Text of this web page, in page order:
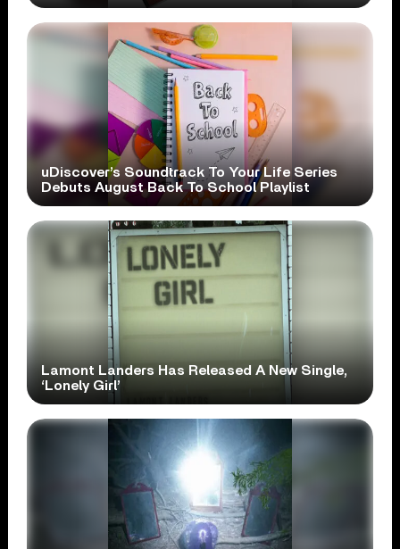
uDiscover’s Soundtrack To Your Life Series
Debuts August Back To School Playlist
Lamont Landers Has Released A New Single,
‘Lonely Girl’